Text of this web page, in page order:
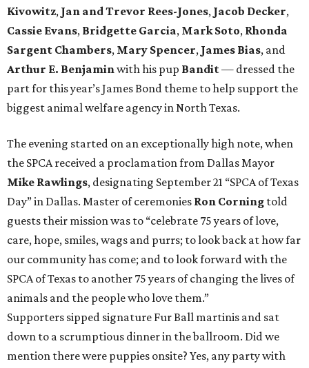
Kivowitz, Jan and Trevor Rees-Jones, Jacob Decker,
Cassie Evans, Bridgette Garcia, Mark Soto, Rhonda
Sargent Chambers, Mary Spencer, James Bias, and
Arthur E. Benjaminwith his pup Bandit— dressed the
part for this year’s James Bond theme to help support the
biggest animal welfare agency in North Texas.
The evening started on an exceptionally high note, when
the SPCA received a proclamation from Dallas Mayor
Mike Rawlings, designating September 21 “SPCA of Texas
Day” in Dallas. Master of ceremonies Ron Corning told
guests their mission was to “celebrate 75 years of love,
care, hope, smiles, wags and purrs; to look back at how far
our community has come; and to look forward with the
SPCA of Texas to another 75 years of changing the lives of
animals and the people who love them.”
Supporters sipped signature Fur Ball martinis and sat
down to a scrumptious dinner in the ballroom. Did we
mention there were puppies onsite? Yes, any party with